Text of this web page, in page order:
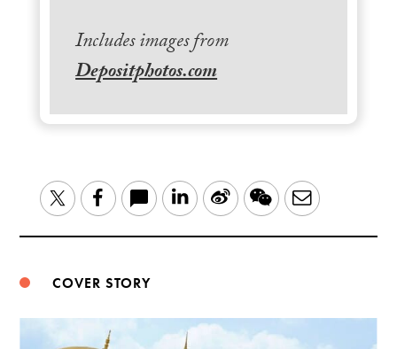
Includes images from
Depositphotos.com
TwitterFacebook LinkedIn
Sina
WeChatEmail
COVER STORY